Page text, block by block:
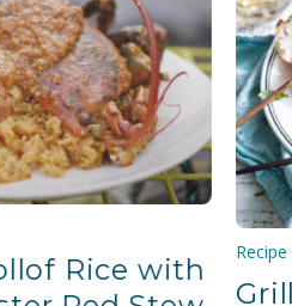
Rice with
Recipe